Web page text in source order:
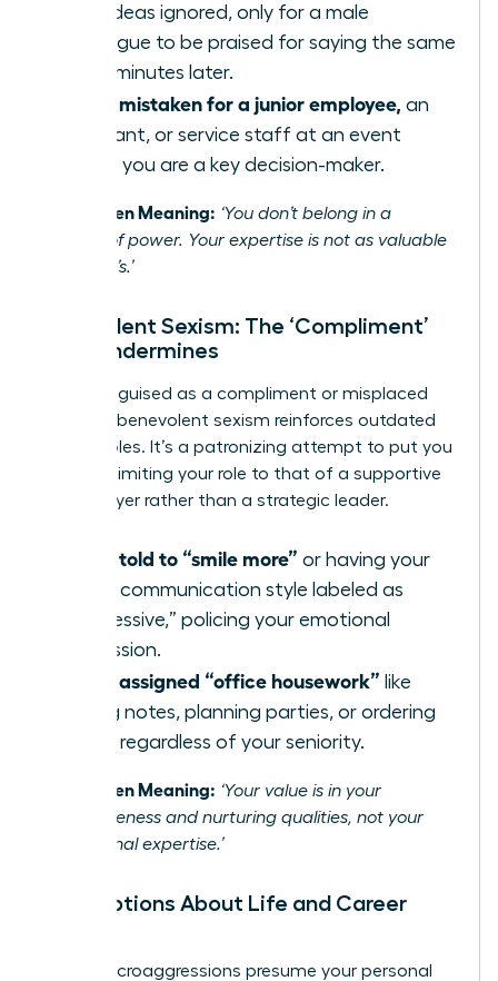
your ideas ignored, only for a male
colleague to be praised for saying the same
thing minutes later.
Being mistaken for a junior employee, an
assistant, or service staff at an event
where you are a key decision-maker.
The Hidden Meaning: ‘You don’t belong in a
position of power. Your expertise is not as valuable
as a man’s.’
Benevolent Sexism: The ‘Compliment’
That Undermines
Often disguised as a compliment or misplaced
concern, benevolent sexism reinforces outdated
gender roles. It’s a patronizing attempt to put you
in a box, limiting your role to that of a supportive
team player rather than a strategic leader.
Being told to “smile more” or having your
direct communication style labeled as
“aggressive,” policing your emotional
expression.
Being assigned “office housework” like
taking notes, planning parties, or ordering
lunch, regardless of your seniority.
The Hidden Meaning: ‘Your value is in your
agreeableness and nurturing qualities, not your
professional expertise.’
Assumptions About Life and Career
These microaggressions presume your personal